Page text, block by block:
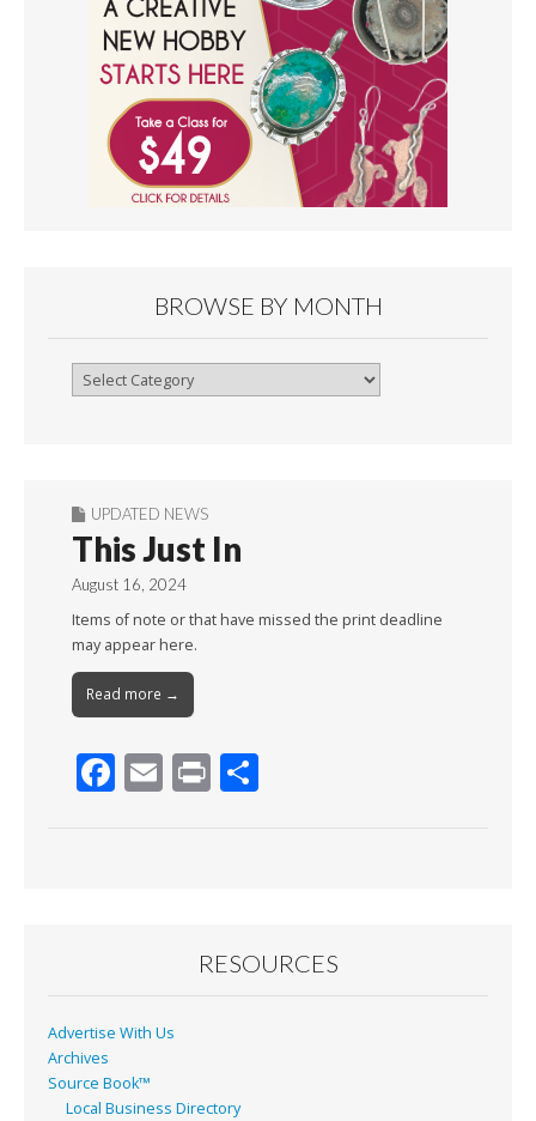
BROWSE BY MONTH
Browse
UPDATED NEWS
This Just In
August 16, 2024
Items of note or that have missed the print deadline
may appear here.
Read more →
F
k
E Pr
RESOURCES
Advertise With Us
Archives
Source Book™
Local Business Directory